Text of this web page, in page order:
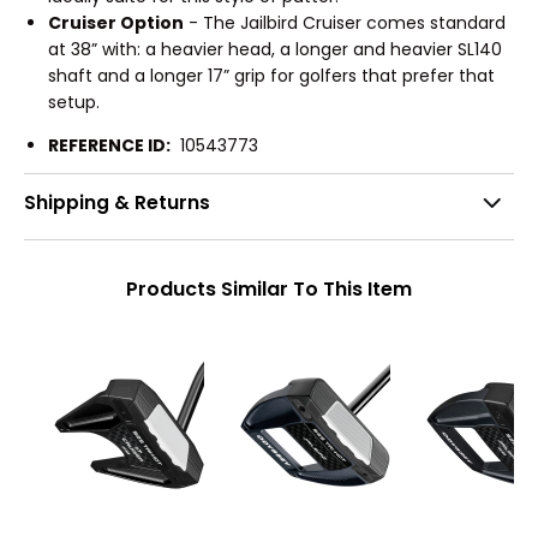
Cruiser Option - The Jailbird Cruiser comes standard
at 38” with: a heavier head, a longer and heavier SL140
shaft and a longer 17” grip for golfers that prefer that
setup.
REFERENCE ID: 10543773
Shipping & Returns
Products Similar To This Item